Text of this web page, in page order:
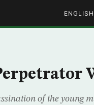
ENGLISH
of the young